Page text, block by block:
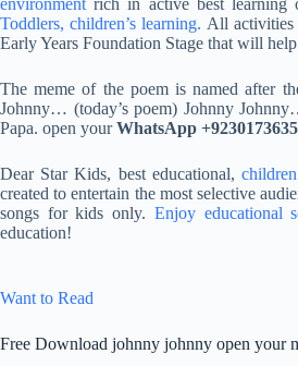
environment rich in active best learning
Toddlers, children’s learning. All activities
Early Years Foundation Stage that will
The meme of the poem is named after
Johnny… (today’s poem) Johnny
Papa. open yourWhatsApp
Dear Star Kids, best educational,
created to entertain the most selective
songs for kids only. Enjoy educational
education!
Want to Read
Free Download johnny johnny open your